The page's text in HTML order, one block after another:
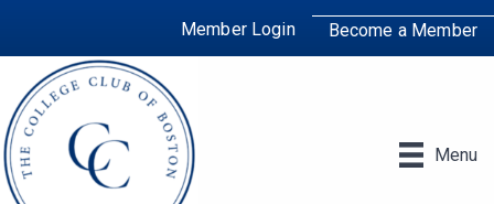
Member Login Become a Member
Menu